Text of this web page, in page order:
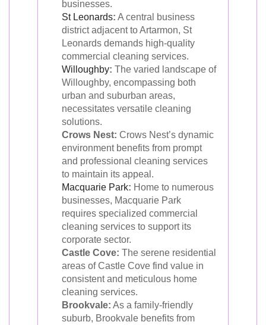
businesses.
St Leonards: A central business
district adjacent to Artarmon, St
Leonards demands high-quality
commercial cleaning services.
Willoughby: The varied landscape of
Willoughby, encompassing both
urban and suburban areas,
necessitates versatile cleaning
solutions.
Crows Nest: Crows Nest’s dynamic
environment benefits from prompt
and professional cleaning services
to maintain its appeal.
Macquarie Park: Home to numerous
businesses, Macquarie Park
requires specialized commercial
cleaning services to support its
corporate sector.
Castle Cove: The serene residential
areas of Castle Cove find value in
consistent and meticulous home
cleaning services.
Brookvale: As a family-friendly
suburb, Brookvale benefits from